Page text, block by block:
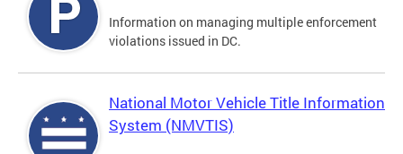
Information on managing multiple enforcement
violations issued in DC.
National Motor Vehicle Title Information
System (NMVTIS)